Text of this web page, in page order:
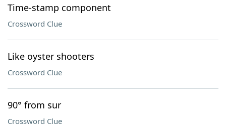
Time-stamp component
Crossword Clue
Like oyster shooters
Crossword Clue
90° from sur
Crossword Clue